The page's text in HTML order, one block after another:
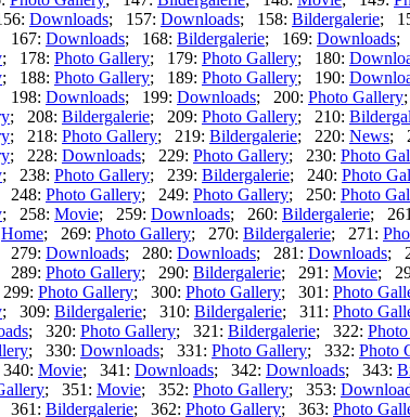
Downloads; 157: Downloads; 158: Bildergalerie;
167: Downloads; 168: Bildergalerie; 169: Downloads;
; 178: Photo Gallery; 179: Photo Gallery; 180:
; 188: Photo Gallery; 189: Photo Gallery; 190:
198: Downloads; 199: Downloads; 200: Photo Gallery
; 208: Bildergalerie; 209: Photo Gallery; 210:
; 218: Photo Gallery; 219: Bildergalerie; 220: News;
; 228: Downloads; 229: Photo Gallery; 230: Photo
; 238: Photo Gallery; 239: Bildergalerie; 240: Photo
248: Photo Gallery; 249: Photo Gallery; 250: Photo
; 258: Movie; 259: Downloads; 260: Bildergalerie;
Home; 269: Photo Gallery; 270: Bildergalerie; 271:
279: Downloads; 280: Downloads; 281: Downloads;
289: Photo Gallery; 290: Bildergalerie; 291: Movie;
Photo Gallery; 300: Photo Gallery; 301: Photo
; 309: Bildergalerie; 310: Bildergalerie; 311: Photo
; 320: Photo Gallery; 321: Bildergalerie; 322:
; 330: Downloads; 331: Photo Gallery; 332: Photo
Movie; 341: Downloads; 342: Downloads; 343:
; 351: Movie; 352: Photo Gallery; 353:
361: Bildergalerie; 362: Photo Gallery; 363: Photo